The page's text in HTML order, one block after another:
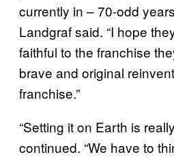
currently in – 70-odd
Landgraf said. “I hope
faithful to the franchise
brave and original
franchise.”
“Setting it on Earth is
continued. “We have to